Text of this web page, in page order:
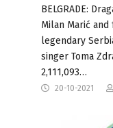
BELGRADE:
Milan Marić
legendary
singer Toma
2,111,093…
20-10-2021